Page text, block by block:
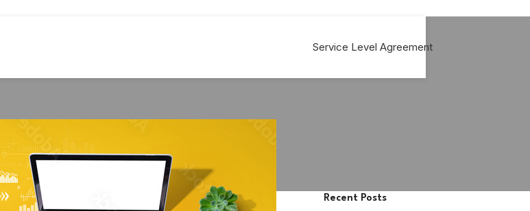
Service Level Agreement
Recent Posts